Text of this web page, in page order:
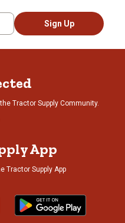
Sign Up
Tractor Supply Community.
App
Tractor Supply App